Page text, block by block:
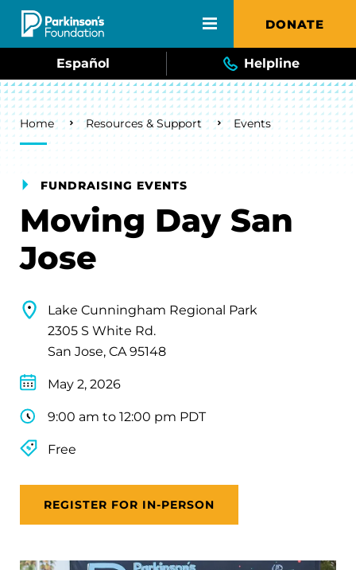
Skip to main content DONATE
Español Helpline
Breadcrumb
Home Resources & Support Events
FUNDRAISING EVENTS
Moving Day San
Jose
Lake Cunningham Regional Park
2305 S White Rd.
San Jose, CA 95148
May 2, 2026
9:00 am to 12:00 pm PDT
Free
REGISTER FOR IN-PERSON